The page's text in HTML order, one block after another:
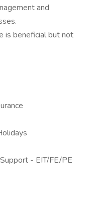
and
is beneficial but not
- EIT/FE/PE